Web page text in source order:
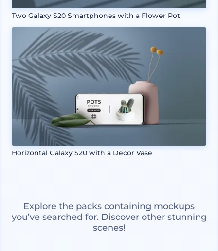
Two Galaxy S20 Smartphones with a Flower Pot
Horizontal Galaxy S20 with a Decor Vase
Explore the packs containing mockups
you’ve searched for. Discover other stunning
scenes!